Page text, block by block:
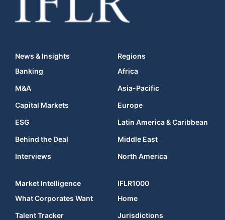
News & Insights
Banking
M&A
Capital Markets
ESG
Behind the Deal
Interviews
Regions
Africa
Asia-Pacific
Europe
Latin America & Caribbean
Middle East
North America
Market Intelligence
What Corporates Want
Talent Tracker
IFLR1000
Home
Jurisdictions